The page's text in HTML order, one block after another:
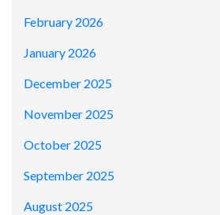
February 2026
January 2026
December 2025
November 2025
October 2025
September 2025
August 2025